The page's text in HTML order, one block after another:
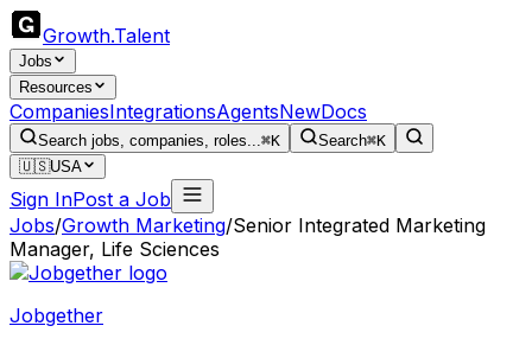
Growth.Talent
Jobs
Resources
CompaniesIntegrationsAgentsNewDocs
Search jobs, companies, roles...⌘K Search⌘K
🇺🇸USA
Sign InPost a Job
Jobs/Growth Marketing/Senior Integrated Marketing
Manager, Life Sciences
Jobgether